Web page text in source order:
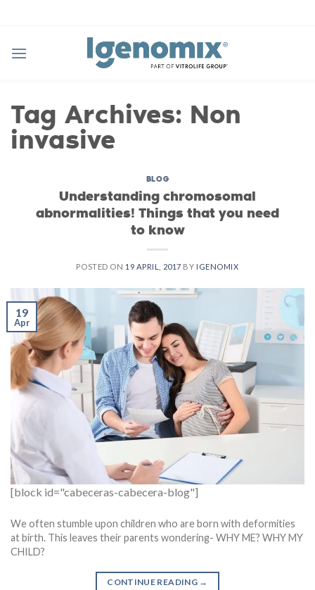
Tag Archives: Non
invasive
BLOG
Understanding chromosomal
abnormalities! Things that you need
to know
POSTED ON 19 APRIL, 2017 BY IGENOMIX
19
Apr
[block id="cabeceras-cabecera-blog"]
We often stumble upon children who are born with deformities
at birth. This leaves their parents wondering- WHY ME? WHY MY
CHILD?
CONTINUE READING →